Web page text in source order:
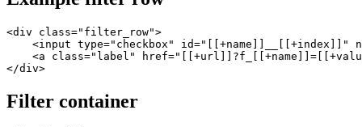
<div class="filter_row">
<input type="checkbox" id="[[+name]]__[[+index]]"
<a class="label"
</div>
Filter container